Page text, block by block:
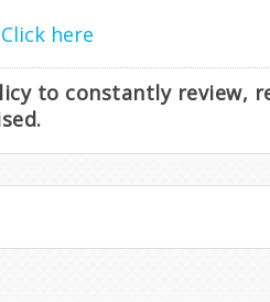
Click here
to constantly review,